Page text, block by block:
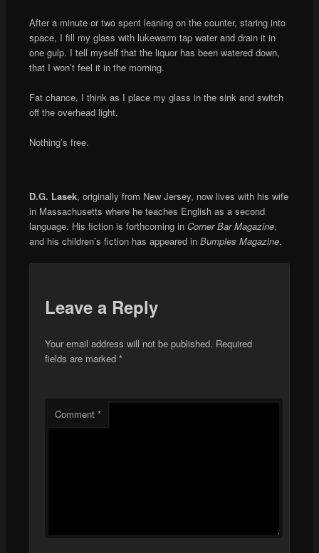
After a minute or two spent leaning on the counter, staring into
space, I fill my glass with lukewarm tap water and drain it in
one gulp. I tell myself that the liquor has been watered down,
that I won’t feel it in the morning.
Fat chance, I think as I place my glass in the sink and switch
off the overhead light.
Nothing’s free.
D.G. Lasek, originally from New Jersey, now lives with his wife
in Massachusetts where he teaches English as a second
language. His fiction is forthcoming in Corner Bar Magazine,
and his children’s fiction has appeared in Bumples Magazine.
Leave a Reply
Your email address will not be published. Required
fields are marked *
Comment *